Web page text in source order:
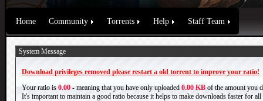
Home Community Torrents Help Staff Team
System Message
Download privileges removed please restart a old torrent to improve your ratio!
Your ratio is 0.00 - meaning that you have only uploaded 0.00 KB of the amount you
It's important to maintain a good ratio because it helps to make downloads faster for all